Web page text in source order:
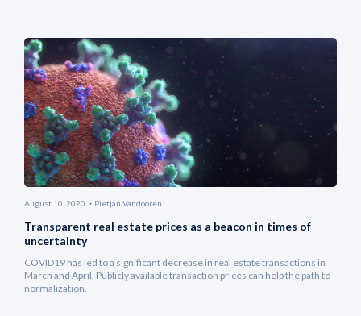
August 10, 2020 Pietjan Vandooren
Transparent real estate prices as a beacon in times of
uncertainty
COVID19 has led to a significant decrease in real estate transactions in
March and April. Publicly available transaction prices can help the path to
normalization.